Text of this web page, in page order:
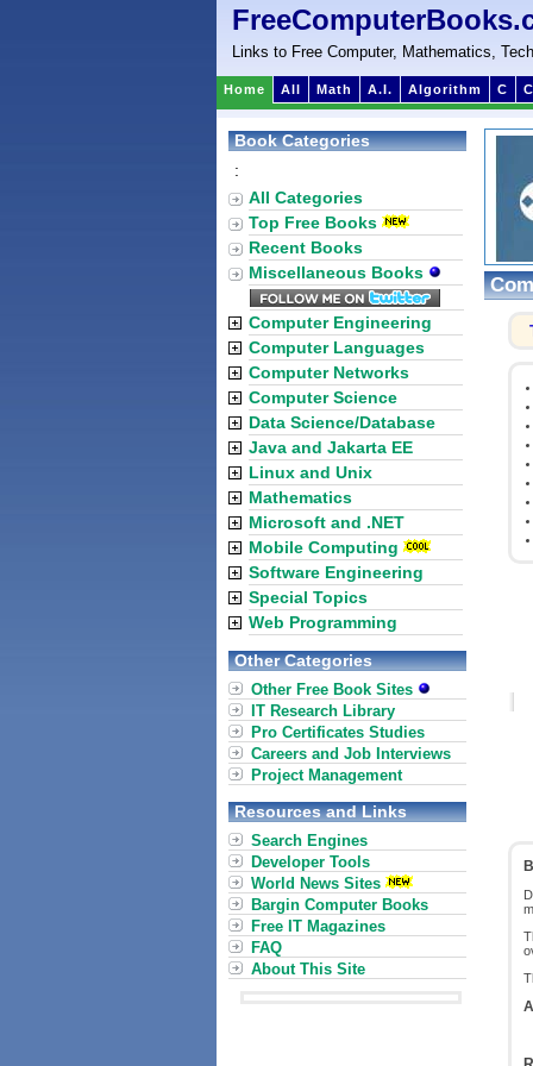
Links to Free Computer, Mathematics,
Home All Math A.I. Algorithm C
Book Categories
:
All Categories
Top Free Books
Recent Books
Miscellaneous Books
Computer Engineering
Computer Languages
Computer Networks
Computer Science
Data Science/Database
Java and Jakarta EE
Linux and Unix
Mathematics
Microsoft and .NET
Mobile Computing
Software Engineering
Special Topics
Web Programming
Other Categories
Other Free Book Sites
IT Research Library
Pro Certificates Studies
Careers and Job Interviews
Project Management
Resources and Links
Search Engines
Developer Tools
World News Sites
Bargin Computer Books
Free IT Magazines
FAQ
About This Site